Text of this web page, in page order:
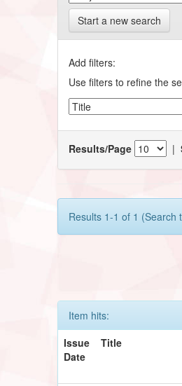
Start a new search
Add filters:
Use filters to refine the
Results/Page |
Results 1-1 of 1 (Search
Item hits:
Issue
Date
Title